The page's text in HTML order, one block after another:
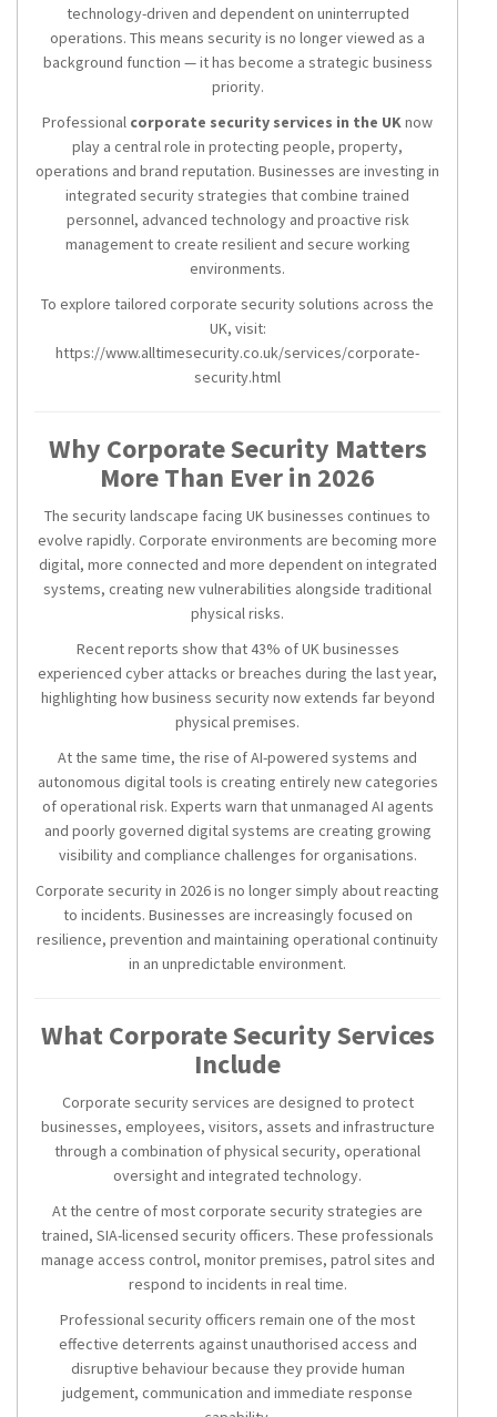
technology-driven and dependent on uninterrupted
operations. This means security is no longer viewed as a
background function — it has become a strategic business
priority.
Professional corporate security services in the UK now
play a central role in protecting people, property,
operations and brand reputation. Businesses are investing in
integrated security strategies that combine trained
personnel, advanced technology and proactive risk
management to create resilient and secure working
environments.
To explore tailored corporate security solutions across the
UK, visit:
https://www.alltimesecurity.co.uk/services/corporate-
security.html
Why Corporate Security Matters
More Than Ever in 2026
The security landscape facing UK businesses continues to
evolve rapidly. Corporate environments are becoming more
digital, more connected and more dependent on integrated
systems, creating new vulnerabilities alongside traditional
physical risks.
Recent reports show that 43% of UK businesses
experienced cyber attacks or breaches during the last year,
highlighting how business security now extends far beyond
physical premises.
At the same time, the rise of AI-powered systems and
autonomous digital tools is creating entirely new categories
of operational risk. Experts warn that unmanaged AI agents
and poorly governed digital systems are creating growing
visibility and compliance challenges for organisations.
Corporate security in 2026 is no longer simply about reacting
to incidents. Businesses are increasingly focused on
resilience, prevention and maintaining operational continuity
in an unpredictable environment.
What Corporate Security Services
Include
Corporate security services are designed to protect
businesses, employees, visitors, assets and infrastructure
through a combination of physical security, operational
oversight and integrated technology.
At the centre of most corporate security strategies are
trained, SIA-licensed security officers. These professionals
manage access control, monitor premises, patrol sites and
respond to incidents in real time.
Professional security officers remain one of the most
effective deterrents against unauthorised access and
disruptive behaviour because they provide human
judgement, communication and immediate response